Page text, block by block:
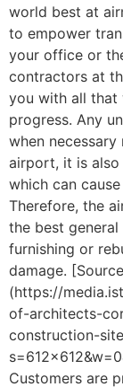
world best at
to empower
your office or
contractors at
you with all that
progress. Any
when
airport, it is also
which can
Therefore, the
the best
furnishing or
damage.
(https://
of-architects-
construction-
Customers are